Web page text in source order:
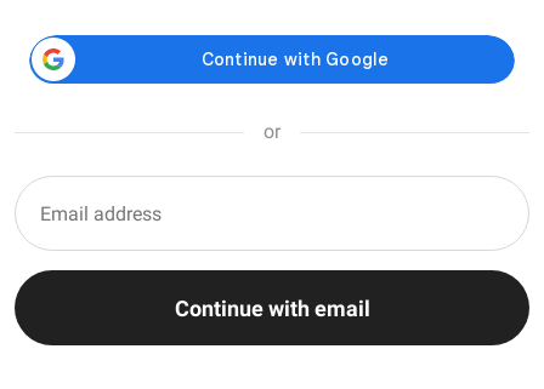
or
Continue with email